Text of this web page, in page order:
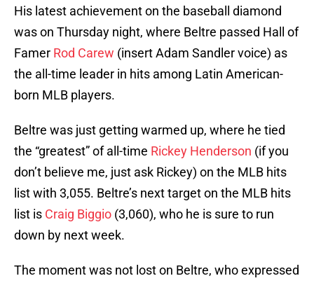
His latest achievement on the baseball diamond
was on Thursday night, where Beltre passed Hall of
Famer Rod Carew (insert Adam Sandler voice) as
the all-time leader in hits among Latin American-
born MLB players.
Beltre was just getting warmed up, where he tied
the “greatest” of all-time Rickey Henderson (if you
don’t believe me, just ask Rickey) on the MLB hits
list with 3,055. Beltre’s next target on the MLB hits
list is Craig Biggio (3,060), who he is sure to run
down by next week.
The moment was not lost on Beltre, who expressed